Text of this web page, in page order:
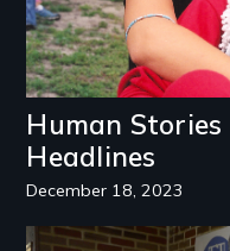
Human
Headlines
December 18, 2023
Image